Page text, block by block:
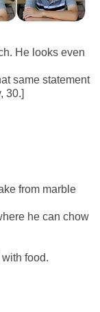
He looks even
same statement
30.]
from marble
he can chow
food.